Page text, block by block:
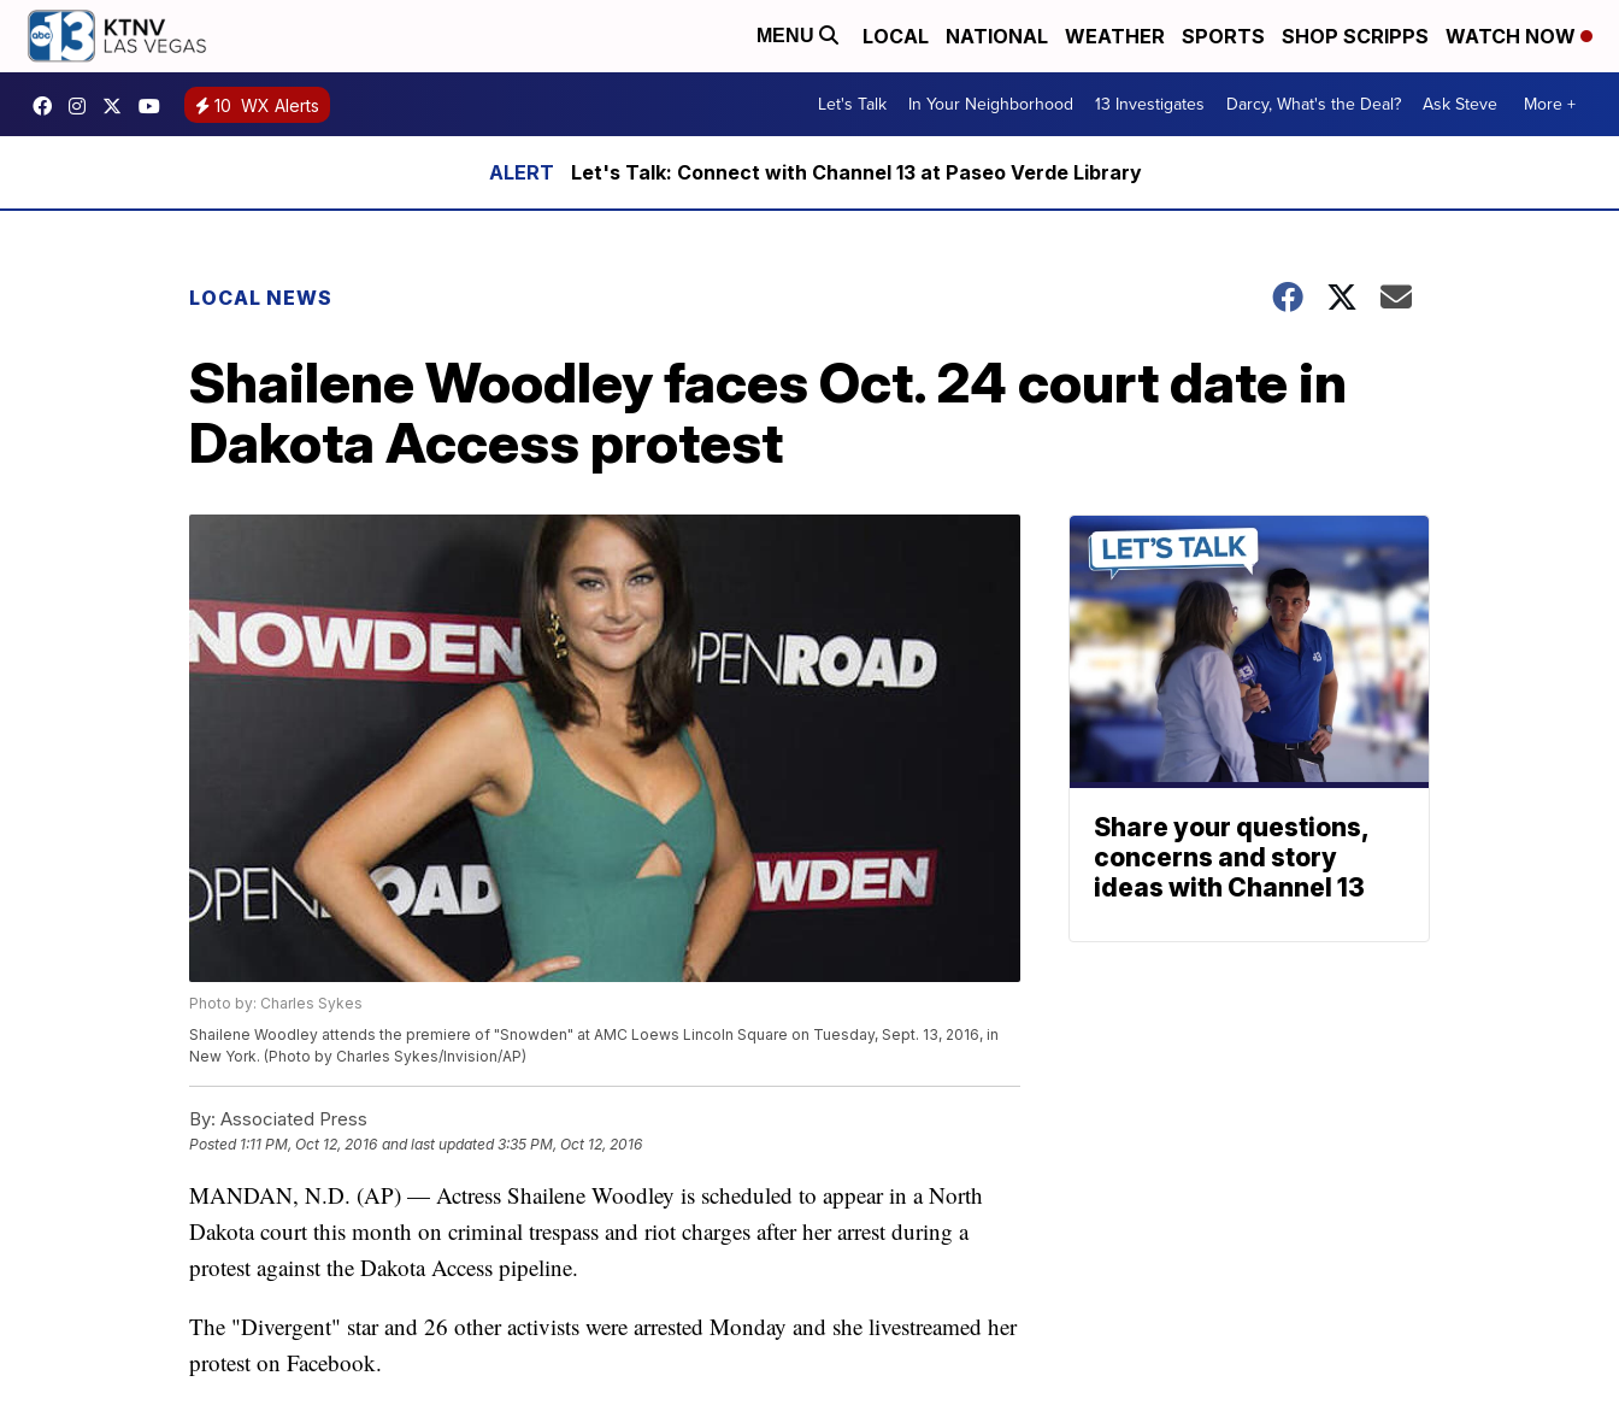
MENU LOCAL NATIONAL WEATHER SPORTS SHOP SCRIPPS WATCH NOW
10 WX Alerts Let's Talk In Your Neighborhood 13 Investigates Darcy, What's the Deal? Ask Steve More +
Let's Talk: Connect with Channel 13 at Paseo Verde Library
LOCAL NEWS
Shailene Woodley faces Oct. 24 court date in
Dakota Access protest
Photo by: Charles Sykes
Shailene Woodley attends the premiere of "Snowden" at AMC Loews Lincoln Square on Tuesday, Sept. 13, 2016, in
New York. (Photo by Charles Sykes/Invision/AP)
By: Associated Press
Posted 1:11 PM, Oct 12, 2016 and last updated 3:35 PM, Oct 12, 2016
MANDAN, N.D. (AP) — Actress Shailene Woodley is scheduled to appear in a North
Dakota court this month on criminal trespass and riot charges after her arrest during a
protest against the Dakota Access pipeline.
The "Divergent" star and 26 other activists were arrested Monday and she livestreamed her
protest on Facebook.
Share your questions,
concerns and story
ideas with Channel 13